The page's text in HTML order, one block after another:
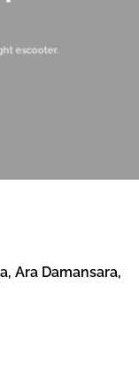
escooter.
Ara Damansara,